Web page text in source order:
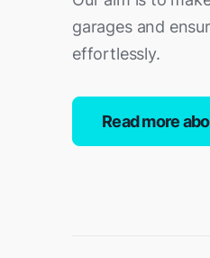
garages and
effortlessly.
Read more